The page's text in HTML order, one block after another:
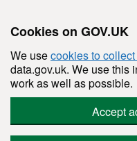
Cookies on GOV.UK
We usecookies to
data.gov.uk. We use this
work as well as possible.
Accept